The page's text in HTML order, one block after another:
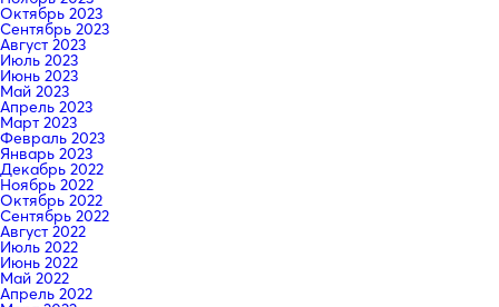
Октябрь 2023
Сентябрь 2023
Август 2023
Июль 2023
Июнь 2023
Май 2023
Апрель 2023
Март 2023
Февраль 2023
Январь 2023
Декабрь 2022
Ноябрь 2022
Октябрь 2022
Сентябрь 2022
Август 2022
Июль 2022
Июнь 2022
Май 2022
Апрель 2022